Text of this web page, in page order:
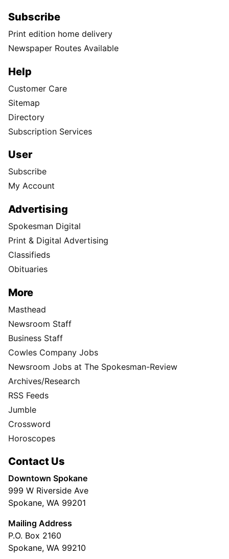
Subscribe
Print edition home delivery
Newspaper Routes Available
Help
Customer Care
Sitemap
Directory
Subscription Services
User
Subscribe
My Account
Advertising
Spokesman Digital
Print & Digital Advertising
Classifieds
Obituaries
More
Masthead
Newsroom Staff
Business Staff
Cowles Company Jobs
Newsroom Jobs at The Spokesman-Review
Archives/Research
RSS Feeds
Jumble
Crossword
Horoscopes
Contact Us
Downtown Spokane
999 W Riverside Ave
Spokane, WA 99201
Mailing Address
P.O. Box 2160
Spokane, WA 99210